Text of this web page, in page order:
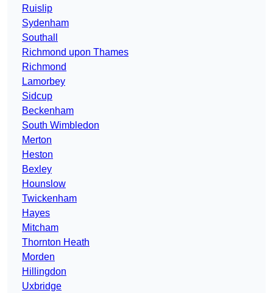
Ruislip
Sydenham
Southall
Richmond upon Thames
Richmond
Lamorbey
Sidcup
Beckenham
South Wimbledon
Merton
Heston
Bexley
Hounslow
Twickenham
Hayes
Mitcham
Thornton Heath
Morden
Hillingdon
Uxbridge